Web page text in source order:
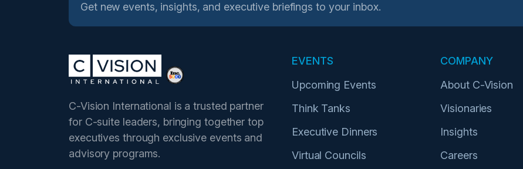
Get new events, insights, and executive briefings to your inbox.
C-Vision International is a trusted partner
for C-suite leaders, bringing together top
executives through exclusive events and
advisory programs.
EVENTS
Upcoming Events
Think Tanks
Executive Dinners
Virtual Councils
COMPANY
About C-Vision
Visionaries
Insights
Careers